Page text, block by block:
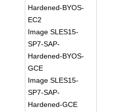
Hardened-BYOS-
EC2
Image SLES15-
SP7-SAP-
Hardened-BYOS-
GCE
Image SLES15-
SP7-SAP-
Hardened-GCE